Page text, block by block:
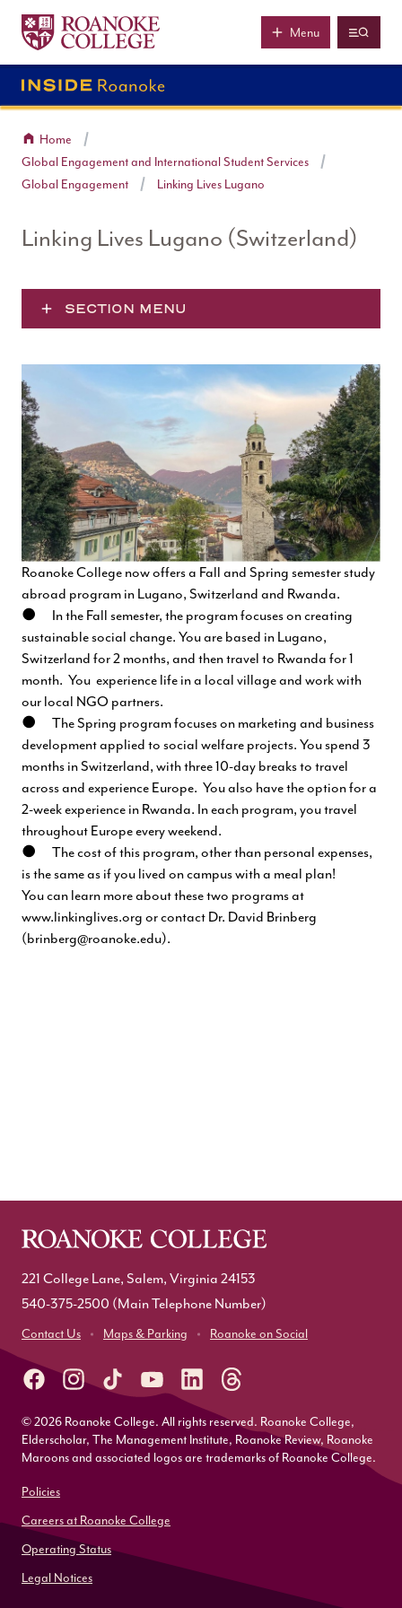
Skip to main content
Roanoke College
Menu
Home
Global Engagement and International Student Services
Global Engagement
Linking Lives Lugano
Linking Lives Lugano (Switzerland)
SECTION MENU
Roanoke College now offers a Fall and Spring semester study
abroad program in Lugano, Switzerland and Rwanda.
● In the Fall semester, the program focuses on creating
sustainable social change. You are based in Lugano,
Switzerland for 2 months, and then travel to Rwanda for 1
month. You experience life in a local village and work with
our local NGO partners.
● The Spring program focuses on marketing and business
development applied to social welfare projects. You spend 3
months in Switzerland, with three 10-day breaks to travel
across and experience Europe. You also have the option for a
2-week experience in Rwanda. In each program, you travel
throughout Europe every weekend.
● The cost of this program, other than personal expenses,
is the same as if you lived on campus with a meal plan!
You can learn more about these two programs at
www.linkinglives.org or contact Dr. David Brinberg
(brinberg@roanoke.edu).
221 College Lane, Salem, Virginia 24153
540-375-2500 (Main Telephone Number)
Contact Us Maps & Parking Roanoke on Social
© 2026 Roanoke College. All rights reserved. Roanoke College,
Elderscholar, The Management Institute, Roanoke Review, Roanoke
Maroons and associated logos are trademarks of Roanoke College.
Policies
Careers at Roanoke College
Operating Status
Legal Notices